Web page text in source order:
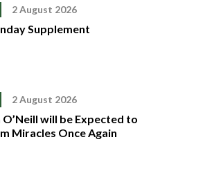
2 August 2026
Supplement
2 August 2026
will be Expected to
Miracles Once Again